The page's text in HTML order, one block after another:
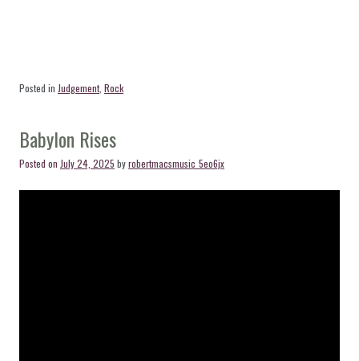
Posted in Judgement, Rock
Babylon Rises
Posted on July 24, 2025 byrobertmacsmusic_5eo6jx